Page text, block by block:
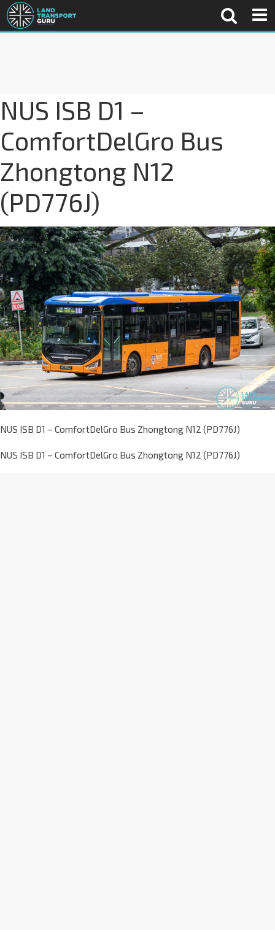
NUS ISB D1 –
ComfortDelGro Bus
Zhongtong N12
(PD776J)
NUS ISB D1 – ComfortDelGro Bus Zhongtong N12 (PD776J)
NUS ISB D1 – ComfortDelGro Bus Zhongtong N12 (PD776J)